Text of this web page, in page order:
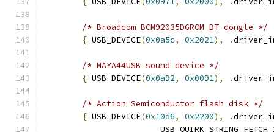
/* Broadcom BCM92035DGROM BT dongle */
{ USB_DEVICE(0x0a5c, 0x2021), .
/* MAYA44USB sound device */
{ USB_DEVICE(0x0a92, 0x0091), .
/* Action Semiconductor flash disk */
{ USB_DEVICE(0x10d6, 0x2200), .